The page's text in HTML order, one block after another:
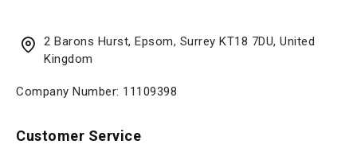
Customer Service
2 Barons Hurst, Epsom, Surrey KT18 7DU, United
Kingdom
Company Number: 11109398